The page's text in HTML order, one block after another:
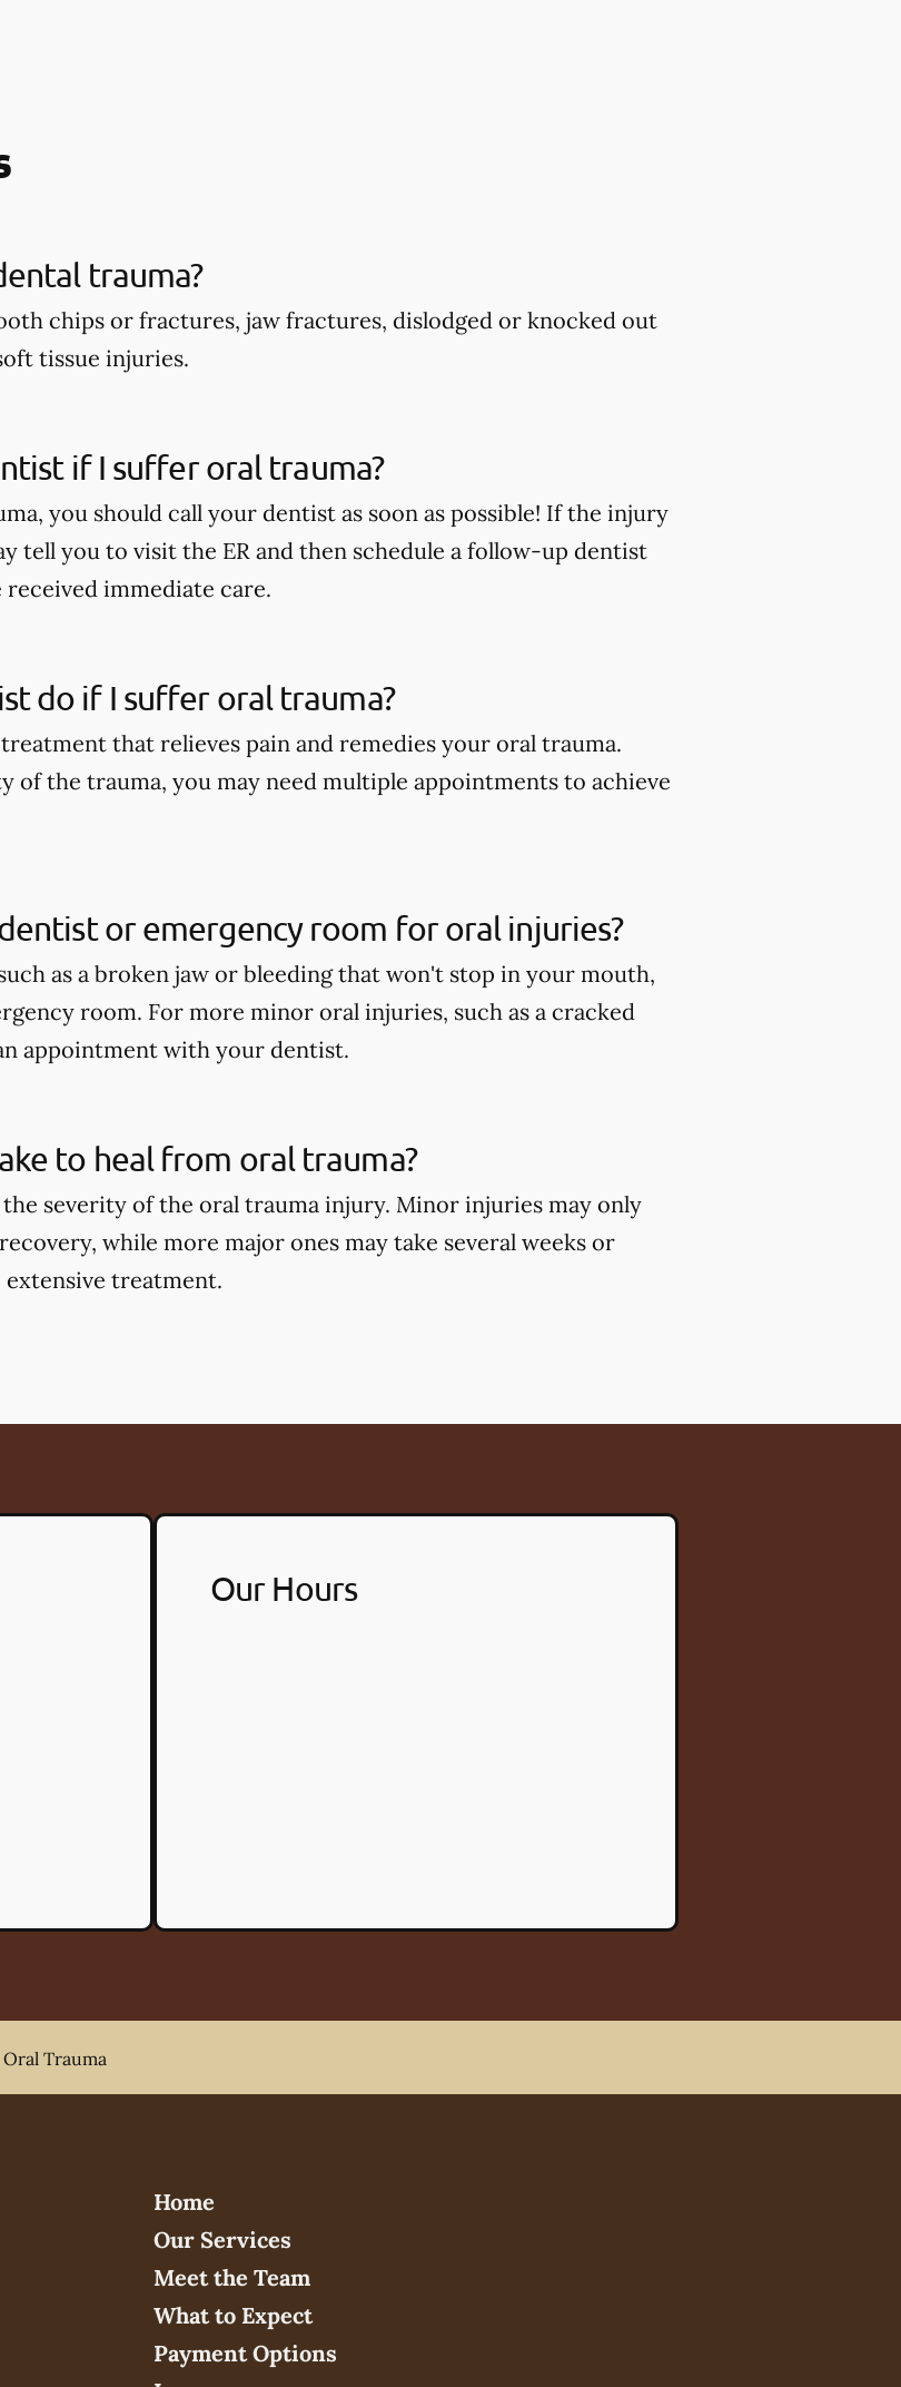
trauma?
chips or fractures, jaw fractures, dislodged or knocked out
tissue injuries.
if I suffer oral trauma?
you should call your dentist as soon as possible! If the injury
tell you to visit the ER and then schedule a follow-up dentist
immediate care.
do if I suffer oral trauma?
that relieves pain and remedies your oral trauma.
of the trauma, you may need multiple appointments to achieve
or emergency room for oral injuries?
as a broken jaw or bleeding that won't stop in your mouth,
room. For more minor oral injuries, such as a cracked
appointment with your dentist.
to heal from oral trauma?
severity of the oral trauma injury. Minor injuries may only
while more major ones may take several weeks or
treatment.
Our Hours
Oral Trauma
Home
Our Services
Meet the Team
What to Expect
Payment Options